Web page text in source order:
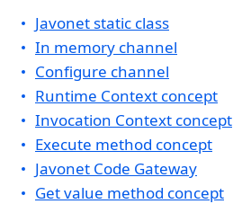
Javonet static class
In memory channel
Configure channel
Runtime Context concept
Invocation Context concept
Execute method concept
Javonet Code Gateway
Get value method concept